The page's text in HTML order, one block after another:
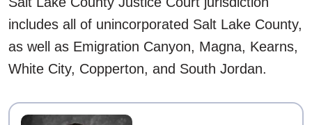
includes all of unincorporated Salt Lake County,
as well as Emigration Canyon, Magna, Kearns,
White City, Copperton, and South Jordan.